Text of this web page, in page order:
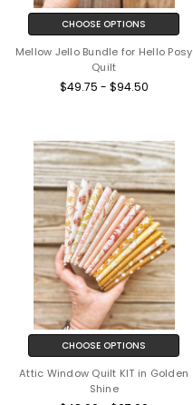
CHOOSE OPTIONS
Mellow Jello Bundle for Hello Posy
Quilt
$49.75 - $94.50
CHOOSE OPTIONS
Attic Window Quilt KIT in Golden
Shine